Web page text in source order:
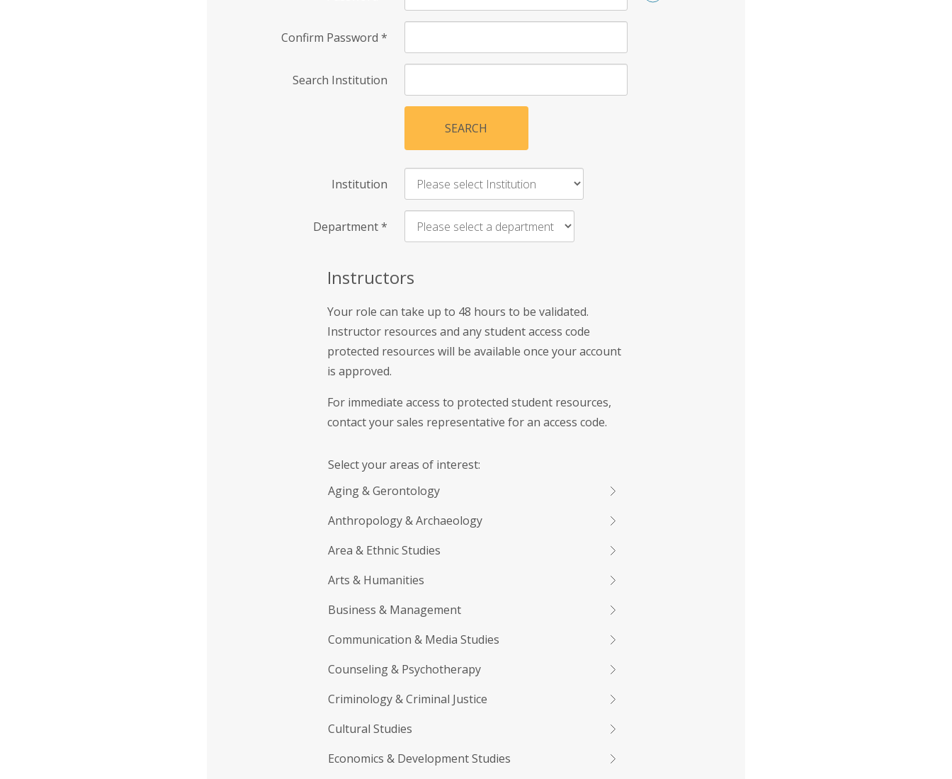
Confirm Password *
Search Institution
SEARCH
Institution
Department*
Instructors
Your role can take up to 48 hours to be validated.
Instructor resources and any student access code
protected resources will be available once your account
is approved.
For immediate access to protected student resources,
contact your sales representative for an access code.
Select your areas of interest:
Aging & Gerontology
Anthropology & Archaeology
Area & Ethnic Studies
Arts & Humanities
Business & Management
Communication & Media Studies
Counseling & Psychotherapy
Criminology & Criminal Justice
Cultural Studies
Economics & Development Studies